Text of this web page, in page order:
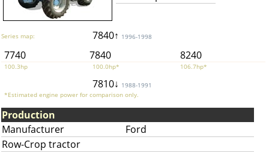
Series map: 7840↑ 1996-1998
7740 7840 8240
100.3hp 100.0hp* 106.7hp*
7810↓ 1988-1991
*Estimated engine power for comparison only.
Production
Manufacturer
Ford
Row-Crop tractor